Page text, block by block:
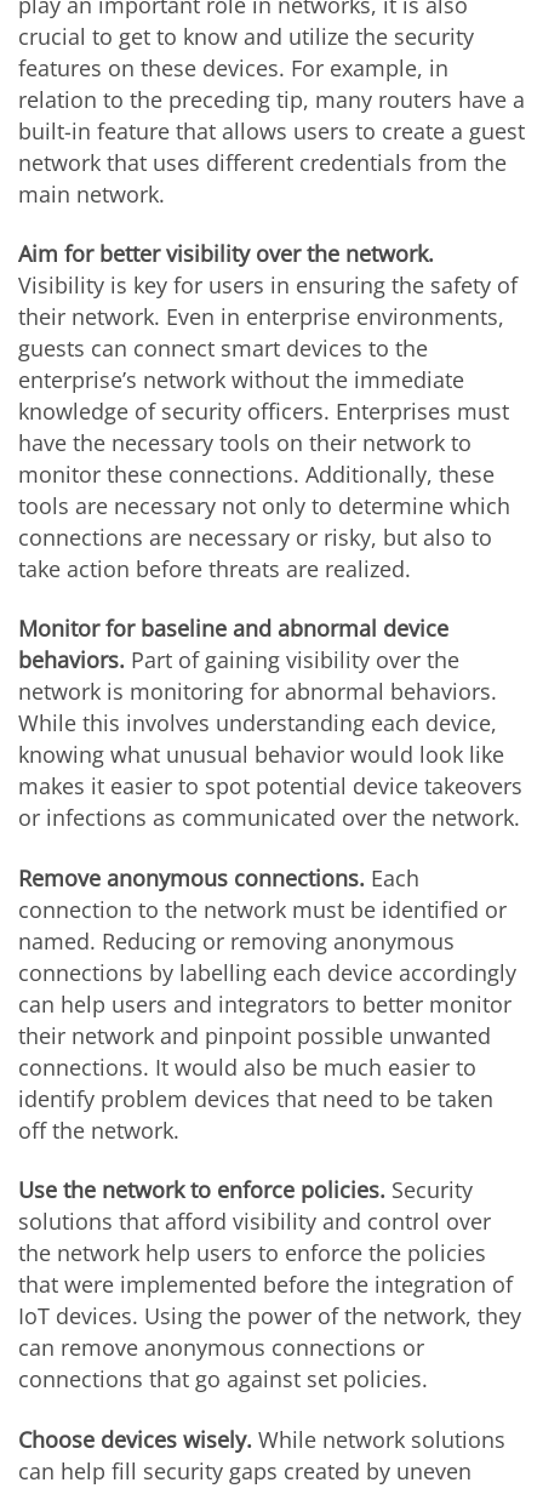
crucial to get to know and utilize the security
features on these devices. For example, in
relation to the preceding tip, many routers have a
built-in feature that allows users to create a guest
network that uses different credentials from the
main network.
Aim for better visibility over the network.
Visibility is key for users in ensuring the safety of
their network. Even in enterprise environments,
guests can connect smart devices to the
enterprise’s network without the immediate
knowledge of security officers. Enterprises must
have the necessary tools on their network to
monitor these connections. Additionally, these
tools are necessary not only to determine which
connections are necessary or risky, but also to
take action before threats are realized.
Monitor for baseline and abnormal device
behaviors. Part of gaining visibility over the
network is monitoring for abnormal behaviors.
While this involves understanding each device,
knowing what unusual behavior would look like
makes it easier to spot potential device takeovers
or infections as communicated over the network.
Remove anonymous connections. Each
connection to the network must be identified or
named. Reducing or removing anonymous
connections by labelling each device accordingly
can help users and integrators to better monitor
their network and pinpoint possible unwanted
connections. It would also be much easier to
identify problem devices that need to be taken
off the network.
Use the network to enforce policies. Security
solutions that afford visibility and control over
the network help users to enforce the policies
that were implemented before the integration of
IoT devices. Using the power of the network, they
can remove anonymous connections or
connections that go against set policies.
Choose devices wisely. While network solutions
can help fill security gaps created by uneven